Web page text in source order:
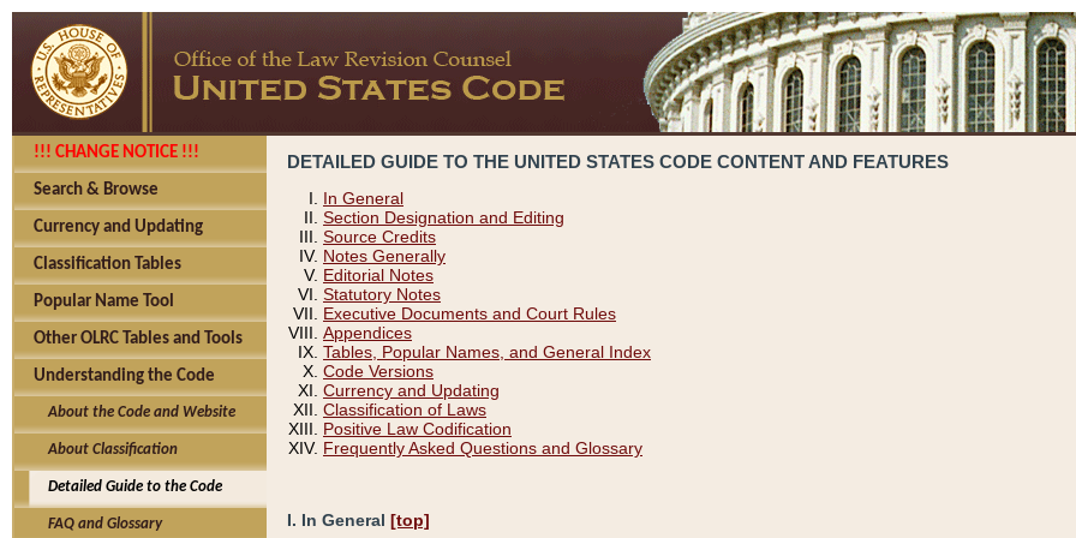
!!! CHANGE NOTICE !!!
Search & Browse
Currency and Updating
Classification Tables
Popular Name Tool
Other OLRC Tables and Tools
Understanding the Code
About the Code and Website
About Classification
Detailed Guide to the Code
FAQ and Glossary
DETAILED GUIDE TO THE UNITED STATES CODE CONTENT AND FEATURES
In General
Section Designation and Editing
Source Credits
Notes Generally
Editorial Notes
Statutory Notes
Executive Documents and Court Rules
Appendices
Tables, Popular Names, and General Index
Code Versions
Currency and Updating
Classification of Laws
Positive Law Codification
Frequently Asked Questions and Glossary
I. In General [top]